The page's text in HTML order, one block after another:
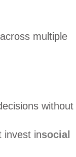
multiple
without
invest insocial